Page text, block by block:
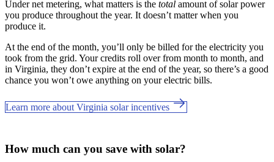
Under net metering, what matters is the total amount of solar power
you produce throughout the year. It doesn’t matter when you
produce it.
At the end of the month, you’ll only be billed for the electricity you
took from the grid. Your credits roll over from month to month, and
in Virginia, they don’t expire at the end of the year, so there’s a good
chance you won’t owe anything on your electric bills.
Learn more about Virginia solar incentives
How much can you save with solar?